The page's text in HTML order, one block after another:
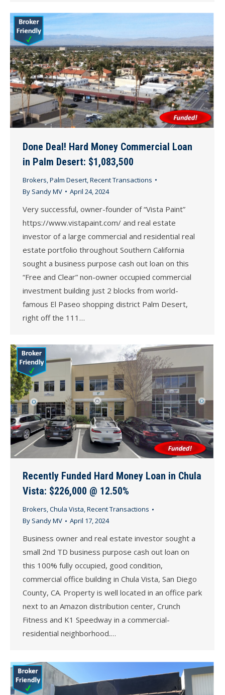
Done Deal! Hard Money Commercial Loan
in Palm Desert: $1,083,500
Brokers,Palm Desert,Recent Transactions
By Sandy MV April 24, 2024
Very successful, owner-founder of “Vista Paint”
https://www.vistapaint.com/ and real estate
investor of a large commercial and residential real
estate portfolio throughout Southern California
sought a business purpose cash out loan on this
“Free and Clear” non-owner occupied commercial
investment building just 2 blocks from world-
famous El Paseo shopping district Palm Desert,
right off the 111…
Recently Funded Hard Money Loan in Chula
Vista: $226,000 @ 12.50%
Brokers,Chula Vista,Recent Transactions
By Sandy MV April 17, 2024
Business owner and real estate investor sought a
small 2nd TD business purpose cash out loan on
this 100% fully occupied, good condition,
commercial office building in Chula Vista, San Diego
County, CA. Property is well located in an office park
next to an Amazon distribution center, Crunch
Fitness and K1 Speedway in a commercial-
residential neighborhood.…